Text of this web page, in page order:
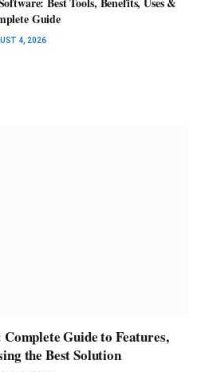
Guide
4, 2026
Guide to Features,
the Best Solution